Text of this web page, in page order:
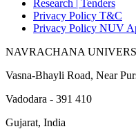
Research | Tenders
Privacy Policy T&C
Privacy Policy NUV
NAVRACHANA
Vasna-Bhayli Road, Near
Vadodara - 391 410
Gujarat, India